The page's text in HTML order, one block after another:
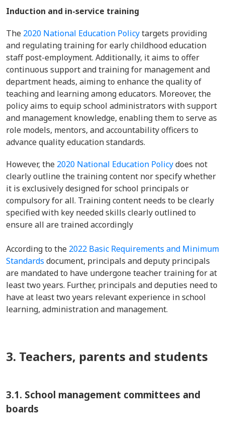
Induction and in-service training
The 2020 National Education Policytargets providing
and regulating training for early childhood education
staff post-employment. Additionally, it aims to offer
continuous support and training for management and
department heads, aiming to enhance the quality of
teaching and learning among educators. Moreover, the
policy aims to equip school administrators with support
and management knowledge, enabling them to serve as
role models, mentors, and accountability officers to
advance quality education standards.
However, the 2020 National Education Policydoes not
clearly outline the training content nor specify whether
it is exclusively designed for school principals or
compulsory for all. Training content needs to be clearly
specified with key needed skills clearly outlined to
ensure all are trained accordingly
According to the 2022 Basic Requirements and Minimum
Standards document, principals and deputy principals
are mandated to have undergone teacher training for at
least two years. Further, principals and deputies need to
have at least two years relevant experience in school
learning, administration and management.
3. Teachers, parents and students
3.1. School management committees and
boards